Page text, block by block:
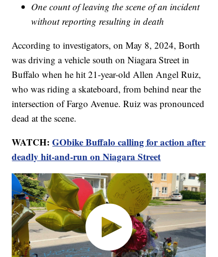
One count of leaving the scene of an incident
without reporting resulting in death
According to investigators, on May 8, 2024, Borth
was driving a vehicle south on Niagara Street in
Buffalo when he hit 21-year-old Allen Angel Ruiz,
who was riding a skateboard, from behind near the
intersection of Fargo Avenue. Ruiz was pronounced
dead at the scene.
WATCH:GObike Buffalo calling for action after
deadly hit-and-run on Niagara Street